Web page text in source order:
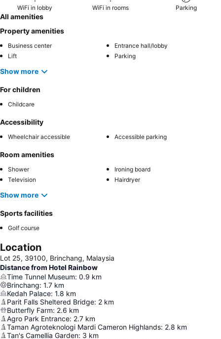
WiFi in lobby WiFi in rooms Parking
All amenities
Property amenities
Business center
Entrance hall/lobby
Lift
Parking
Show more
For children
Childcare
Accessibility
Wheelchair accessible Accessible parking
Room amenities
Shower
Ironing board
Television
Hairdryer
Show more
Sports facilities
Golf course
Location
Lot 25, 39100, Brinchang, Malaysia
Distance from Hotel Rainbow
Time Tunnel Museum: 0.9 km
Brinchang: 1.7 km
Kedah Palace: 1.8 km
Parit Falls Sheltered Bridge: 2 km
Butterfly Farm: 2.6 km
Agro Park Entrance: 2.7 km
Taman Agroteknologi Mardi Cameron Highlands: 2.8 km
Tan's Camellia Garden: 3 km